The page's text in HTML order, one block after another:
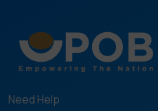
Need Help